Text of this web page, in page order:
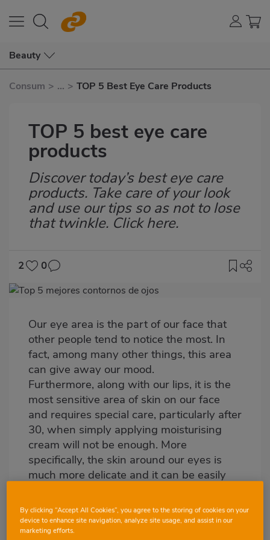
Beauty
Consum > ... > TOP 5 Best Eye Care Products
TOP 5 best eye care
products
Subtítulo
Discover today’s best eye care
products. Take care of your look
and use our tips so as not to lose
that twinkle. Click here.
2
0
Imagen
Body
Our eye area is the part of our face that
other people tend to notice the most. In
fact, among many other things, this area
can give away our mood.
Furthermore, along with our lips, it is the
most sensitive area of skin on our face
and requires special care, particularly after
30, when simply applying moisturising
cream will not be enough. More
specifically, the skin around our eyes is
much more delicate and it can be easily
problems tend to build up. Micro-
circulation is much slower, and this leads
to dark circles and swelling. In turn, the
By clicking “Accept All Cookies”, you agree to the storing of cookies on your
device to enhance site navigation, analyze site usage, and assist in our
marketing efforts.